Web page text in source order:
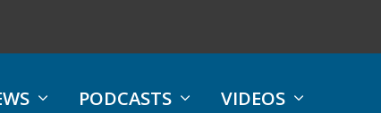
PODCASTS VIDEOS